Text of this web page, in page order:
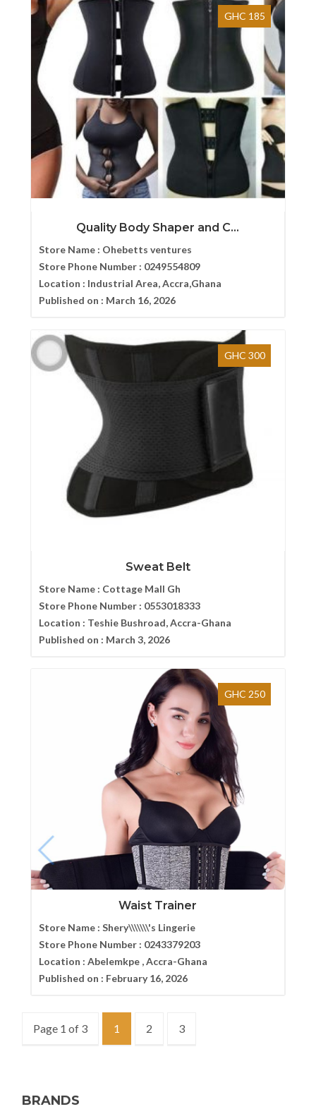
GHC 185
Quality Body Shaper and C...
Store Name : Ohebetts ventures
Store Phone Number : 0249554809
Location : Industrial Area, Accra,Ghana
Published on : March 16, 2026
GHC 300
Sweat Belt
Store Name : Cottage Mall Gh
Store Phone Number : 0553018333
Location : Teshie Bushroad, Accra-Ghana
Published on : March 3, 2026
GHC 250
Waist Trainer
Store Name : Shery\\\\\\\'s Lingerie
Store Phone Number : 0243379203
Location : Abelemkpe , Accra-Ghana
Published on : February 16, 2026
Page 1 of 3 1 2 3
BRANDS